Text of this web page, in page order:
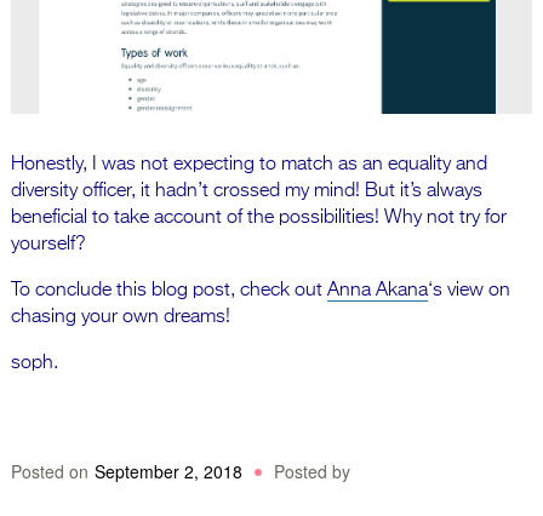
Honestly, I was not expecting to match as an equality and
diversity officer, it hadn’t crossed my mind! But it’s always
beneficial to take account of the possibilities! Why not try for
yourself?
To conclude this blog post, check out Anna Akana‘s view on
chasing your own dreams!
soph.
Posted on September 2, 2018 Posted by